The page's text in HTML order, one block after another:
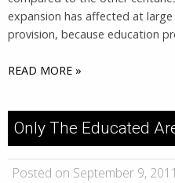
expansion has affected at
provision, because education
READ MORE »
Only The Educated
Posted on September 9,